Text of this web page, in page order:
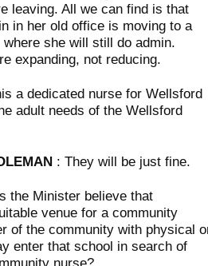
leaving. All we can find is that
in her old office is moving to a
she will still do admin.
expanding, not reducing.
a dedicated nurse for Wellsford
adult needs of the Wellsford
: They will be just fine.
the Minister believe that
venue for a community
of the community with physical
enter that school in search of
nurse?